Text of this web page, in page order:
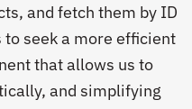
and fetch them by ID
seek a more efficient
that allows us to
and simplifying